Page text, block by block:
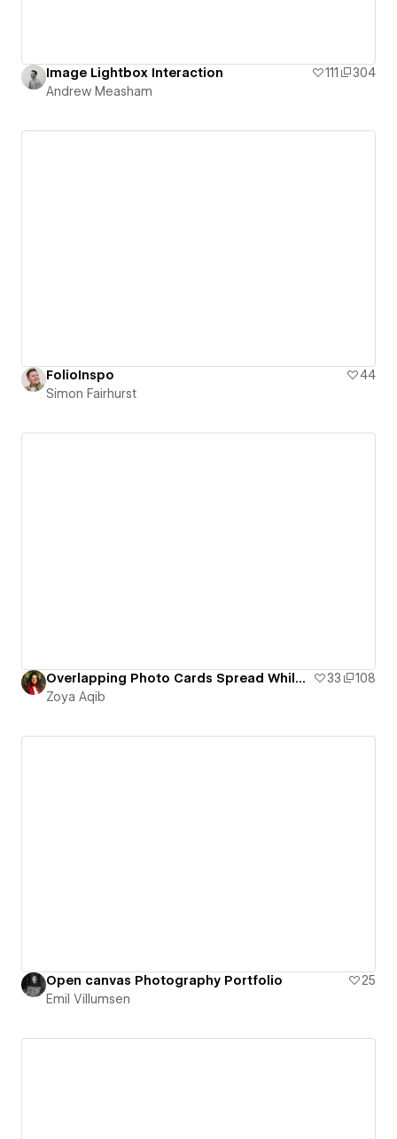
Image Lightbox Interaction 111
304
Andrew Measham
FolioInspo
44
Simon Fairhurst
Overlapping Photo Cards Spread While Scrolling Animation 33
108
Zoya Aqib
Open canvas Photography Portfolio
25
Emil Villumsen